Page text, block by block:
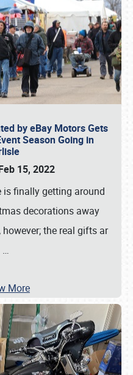
by eBay Motors Gets
Season Going in
15, 2022
is finally getting around
decorations away
the real gifts ar
…
More